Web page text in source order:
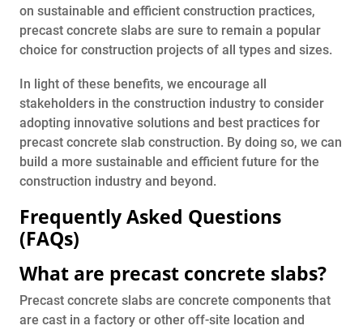
on sustainable and efficient construction practices,
precast concrete slabs are sure to remain a popular
choice for construction projects of all types and sizes.
In light of these benefits, we encourage all
stakeholders in the construction industry to consider
adopting innovative solutions and best practices for
precast concrete slab construction. By doing so, we can
build a more sustainable and efficient future for the
construction industry and beyond.
Frequently Asked Questions
(FAQs)
What are precast concrete slabs?
Precast concrete slabs are concrete components that
are cast in a factory or other off-site location and